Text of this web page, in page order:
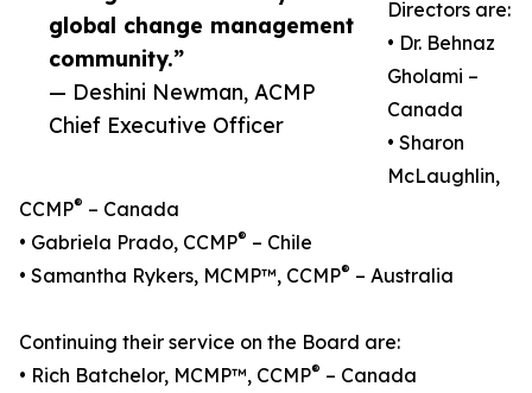
global change management
community.”
— Deshini Newman, ACMP
Chief Executive Officer
Directors are:
• Dr. Behnaz
Gholami –
Canada
• Sharon
McLaughlin,
CCMP® – Canada
• Gabriela Prado, CCMP® – Chile
• Samantha Rykers, MCMP™, CCMP® – Australia
Continuing their service on the Board are:
• Rich Batchelor, MCMP™, CCMP® – Canada